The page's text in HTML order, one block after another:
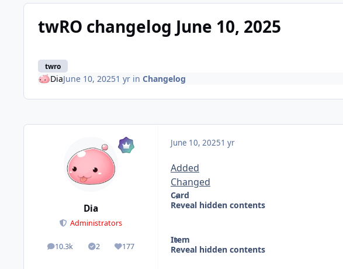
twRO changelog June 10, 2025
twro
DiaJune 10, 20251 yrin Changelog
Dia
Administrators
10.3k
posts 2
Solutions177
Reputation
June 10, 20251 yr
Added
Changed
Card
Reveal hidden contents
Item
Reveal hidden contents